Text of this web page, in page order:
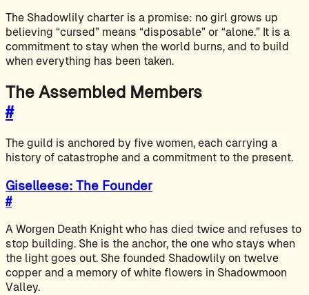
The Shadowlily charter is a promise: no girl grows up
believing “cursed” means “disposable” or “alone.” It is a
commitment to stay when the world burns, and to build
when everything has been taken.
The Assembled Members
#
The guild is anchored by five women, each carrying a
history of catastrophe and a commitment to the present.
Giselleese: The Founder
#
A Worgen Death Knight who has died twice and refuses to
stop building. She is the anchor, the one who stays when
the light goes out. She founded Shadowlily on twelve
copper and a memory of white flowers in Shadowmoon
Valley.